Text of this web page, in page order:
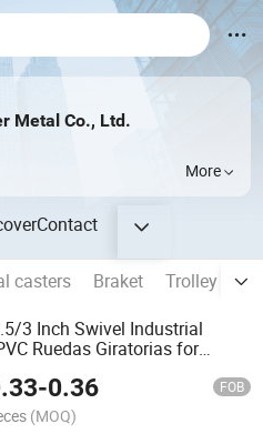
Metal Co., Ltd.
More
Contact
casters Braket Trolley
3 Inch Swivel Industrial
Ruedas Giratorias for
-0.36 FOB
(MOQ)